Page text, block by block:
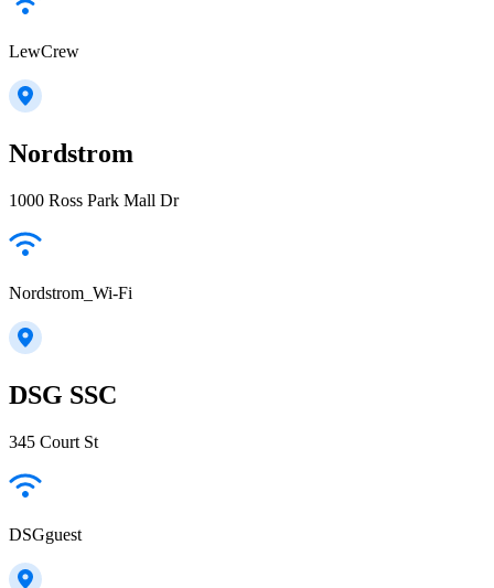
LewCrew
Nordstrom
1000 Ross Park Mall Dr
Nordstrom_Wi-Fi
DSG SSC
345 Court St
DSGguest